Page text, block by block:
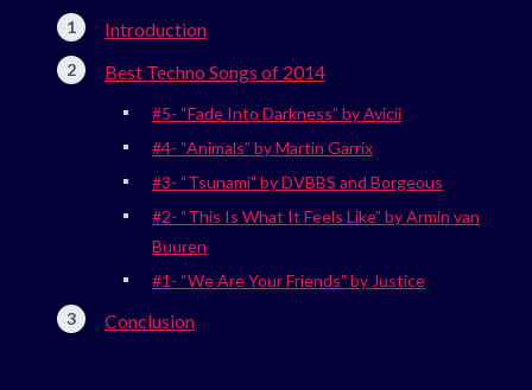
Introduction
Best Techno Songs of 2014
#5- “Fade Into Darkness” by Avicii
#4- “Animals” by Martin Garrix
#3- “Tsunami” by DVBBS and Borgeous
#2- “This Is What It Feels Like” by Armin van
Buuren
#1- “We Are Your Friends” by Justice
Conclusion